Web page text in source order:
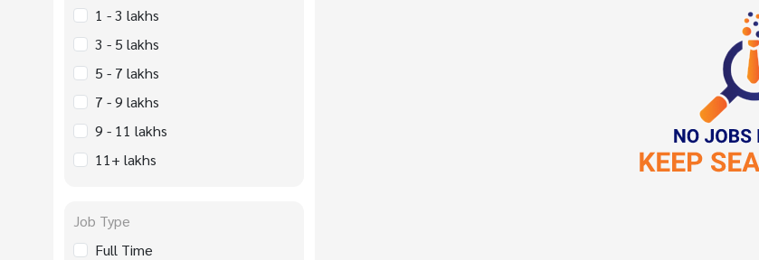
1 - 3 lakhs
3 - 5 lakhs
5 - 7 lakhs
7 - 9 lakhs
9 - 11 lakhs
11+ lakhs
Job Type
Full Time